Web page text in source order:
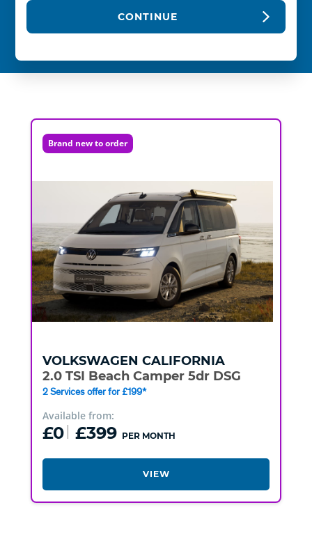
CONTINUE
Brand new to order
VOLKSWAGEN CALIFORNIA
2.0 TSI Beach Camper 5dr DSG
2 Services offer for £199*
Available from:
£0 £399 PER MONTH
VIEW